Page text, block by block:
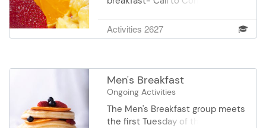
9:00 am.Yarn donations are
Register for the dates you can
join us or RSVP to the Senior
Activities 2627
Men's Breakfast
Ongoing Activities
The Men's Breakfast group meets
the first Tuesday of the month,